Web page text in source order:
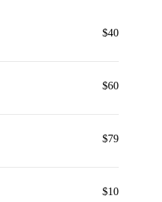
$40
$60
$79
$10